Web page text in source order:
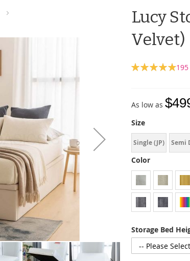
Lucy
Velvet)
Rating:
195
As low as
Size
Single (JP) Semi
Color
Storage Bed